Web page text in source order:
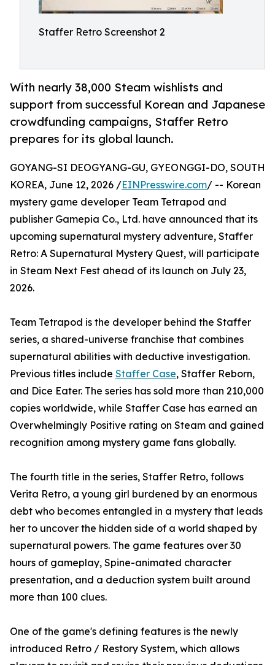
Staffer Retro Screenshot 2
With nearly 38,000 Steam wishlists and
support from successful Korean and Japanese
crowdfunding campaigns, Staffer Retro
prepares for its global launch.
GOYANG-SI DEOGYANG-GU, GYEONGGI-DO, SOUTH
KOREA, June 12, 2026 /EINPresswire.com/ -- Korean
mystery game developer Team Tetrapod and
publisher Gamepia Co., Ltd. have announced that its
upcoming supernatural mystery adventure, Staffer
Retro: A Supernatural Mystery Quest, will participate
in Steam Next Fest ahead of its launch on July 23,
2026.
Team Tetrapod is the developer behind the Staffer
series, a shared-universe franchise that combines
supernatural abilities with deductive investigation.
Previous titles include Staffer Case, Staffer Reborn,
and Dice Eater. The series has sold more than 210,000
copies worldwide, while Staffer Case has earned an
Overwhelmingly Positive rating on Steam and gained
recognition among mystery game fans globally.
The fourth title in the series, Staffer Retro, follows
Verita Retro, a young girl burdened by an enormous
debt who becomes entangled in a mystery that leads
her to uncover the hidden side of a world shaped by
supernatural powers. The game features over 30
hours of gameplay, Spine-animated character
presentation, and a deduction system built around
more than 100 clues.
One of the game's defining features is the newly
introduced Retro / Restory System, which allows